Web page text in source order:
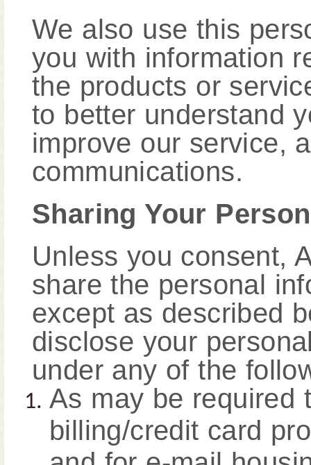
We also use this
you with information
the products or
to better understand
improve our service,
communications.
Sharing Your
Unless you consent,
share the personal
except as described
disclose your
under any of the
As may be required
billing/credit card